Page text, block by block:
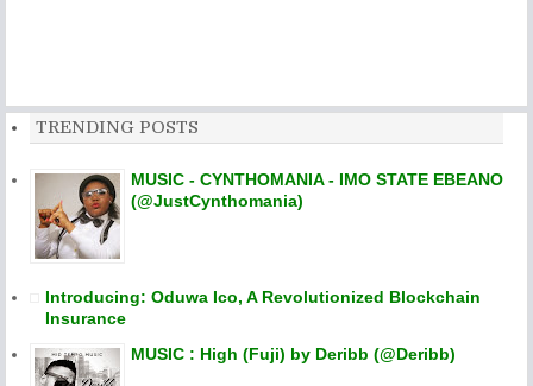
TRENDING POSTS
MUSIC - CYNTHOMANIA - IMO STATE EBEANO
(@JustCynthomania)
Introducing: Oduwa Ico, A Revolutionized Blockchain
Insurance
MUSIC : High (Fuji) by Deribb (@Deribb)